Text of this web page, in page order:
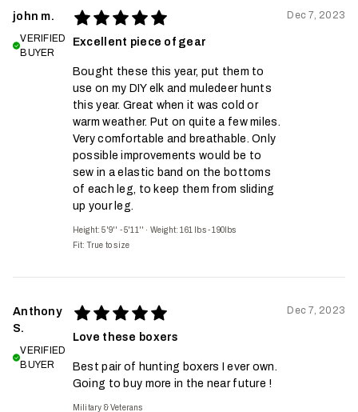
john m.
VERIFIED
BUYER
Excellent piece of gear
Bought these this year, put them to
use on my DIY elk and muledeer hunts
this year. Great when it was cold or
warm weather. Put on quite a few miles.
Very comfortable and breathable. Only
possible improvements would be to
sew in a elastic band on the bottoms
of each leg, to keep them from sliding
up your leg.
Height: 5'9'' - 5'11'' · Weight: 161 lbs - 190lbs
Fit: True to size
Dec 7, 2023
Anthony
S.
VERIFIED
BUYER
Love these boxers
Best pair of hunting boxers I ever own.
Going to buy more in the near future !
Military & Veterans
Dec 7, 2023